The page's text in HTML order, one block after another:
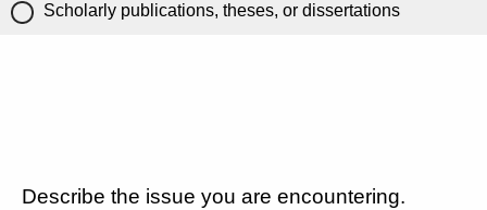
Scholarly publications, theses, or dissertations
Describe the issue you are encountering.